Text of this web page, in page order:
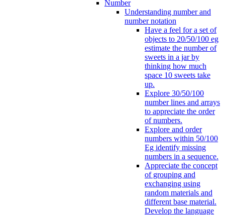
Number
Understanding number and
number notation
Have a feel for a set of
objects to 20/50/100 eg
estimate the number of
sweets in a jar by
thinking how much
space 10 sweets take
up.
Explore 30/50/100
number lines and arrays
to appreciate the order
of numbers.
Explore and order
numbers within 50/100
Eg identify missing
numbers in a sequence.
Appreciate the concept
of grouping and
exchanging using
random materials and
different base material.
Develop the language